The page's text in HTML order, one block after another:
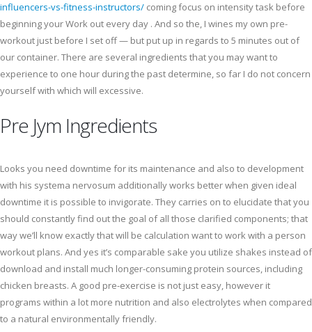
influencers-vs-fitness-instructors/ coming focus on intensity task before
beginning your Work out every day . And so the, I wines my own pre-
workout just before I set off ⁠— but put up in regards to 5 minutes out of
our container. There are several ingredients that you may want to
experience to one hour during the past determine, so far I do not concern
yourself with which will excessive.
Pre Jym Ingredients
Looks you need downtime for its maintenance and also to development
with his systema nervosum additionally works better when given ideal
downtime it is possible to invigorate. They carries on to elucidate that you
should constantly find out the goal of all those clarified components; that
way we’ll know exactly that will be calculation want to work with a person
workout plans. And yes it’s comparable sake you utilize shakes instead of
download and install much longer-consuming protein sources, including
chicken breasts. A good pre-exercise is not just easy, however it
programs within a lot more nutrition and also electrolytes when compared
to a natural environmentally friendly.